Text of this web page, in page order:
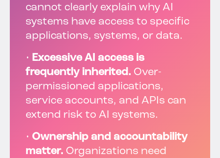
cannot clearly explain why AI
systems have access to specific
applications, systems, or data.
• Excessive AI access is
frequently inherited. Over-
permissioned applications,
service accounts, and APIs can
extend risk to AI systems.
• Ownership and accountability
matter. Organizations need